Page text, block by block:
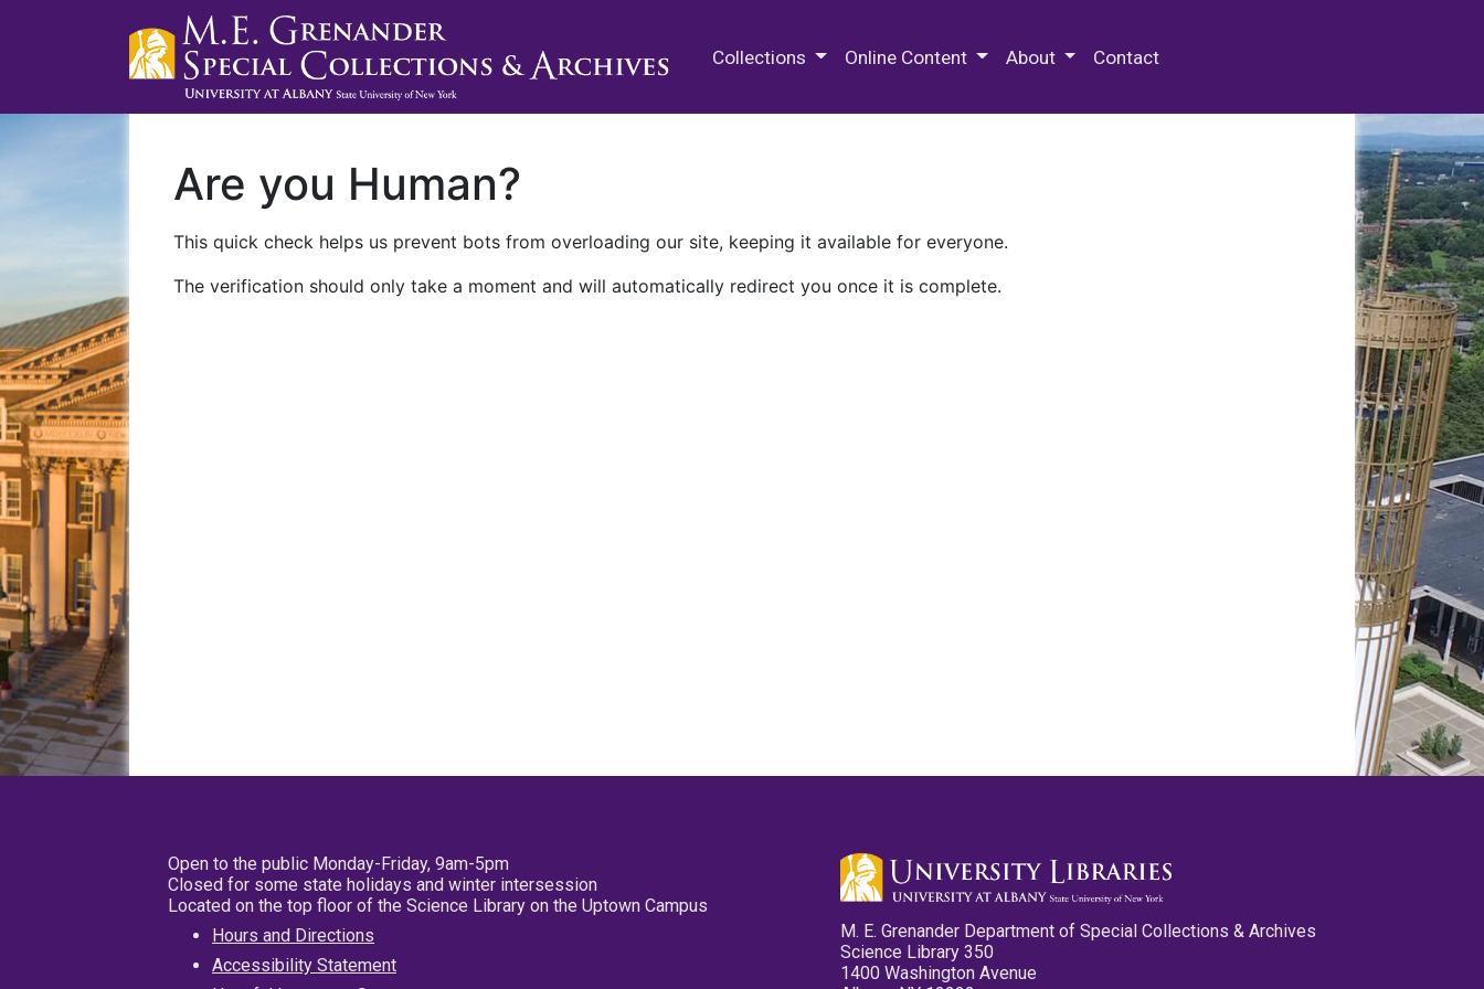
Collections Online Content About Contact
Are you Human?
This quick check helps us prevent bots from overloading our site, keeping it available for everyone.
The verification should only take a moment and will automatically redirect you once it is complete.
Open to the public Monday-Friday, 9am-5pm
Closed for some state holidays and winter intersession
Located on the top floor of the Science Library on the Uptown Campus
Hours and Directions
Accessibility Statement
M. E. Grenander Department of Special Collections & Archives
Science Library 350
1400 Washington Avenue